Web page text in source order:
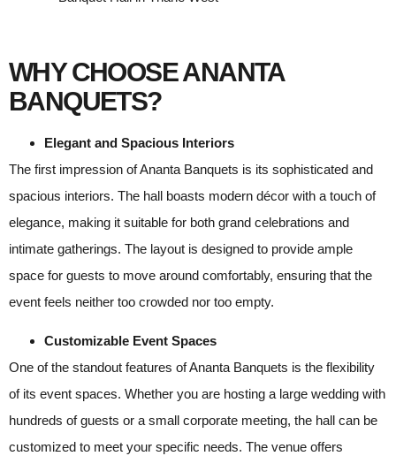
WHY CHOOSE ANANTA
BANQUETS?
Elegant and Spacious Interiors
The first impression of Ananta Banquets is its sophisticated and
spacious interiors. The hall boasts modern décor with a touch of
elegance, making it suitable for both grand celebrations and
intimate gatherings. The layout is designed to provide ample
space for guests to move around comfortably, ensuring that the
event feels neither too crowded nor too empty.
Customizable Event Spaces
One of the standout features of Ananta Banquets is the flexibility
of its event spaces. Whether you are hosting a large wedding with
hundreds of guests or a small corporate meeting, the hall can be
customized to meet your specific needs. The venue offers